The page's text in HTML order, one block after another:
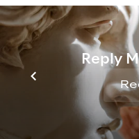
Reply
Flemming, VP and
Sorting, describes
different parties
coordinate
before
actually be
minimise loss of